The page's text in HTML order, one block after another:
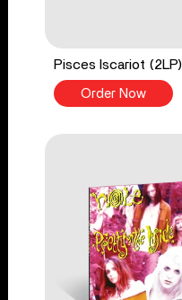
Pisces Iscariot (2LP)
Order Now